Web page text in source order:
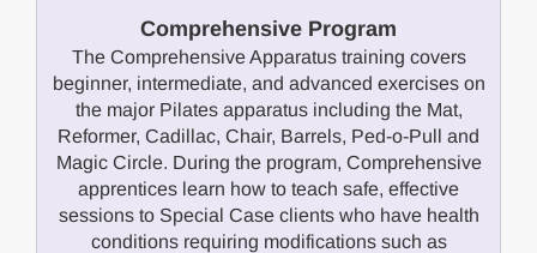
Comprehensive Program
The Comprehensive Apparatus training covers
beginner, intermediate, and advanced exercises on
the major Pilates apparatus including the Mat,
Reformer, Cadillac, Chair, Barrels, Ped-o-Pull and
Magic Circle. During the program, Comprehensive
apprentices learn how to teach safe, effective
sessions to Special Case clients who have health
conditions requiring modifications such as